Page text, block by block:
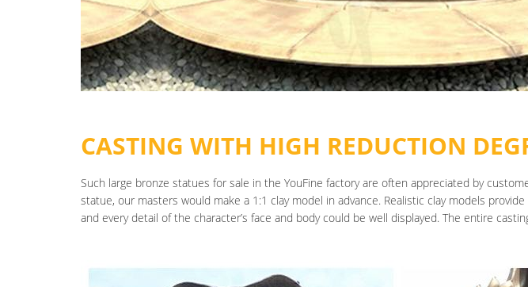
CASTING WITH HIGH REDUCTION
Such large bronze statues for sale in the YouFine factory are often appreciated by
statue, our masters would make a 1:1 clay model in advance. Realistic clay models
and every detail of the character’s face and body could be well displayed. The entire